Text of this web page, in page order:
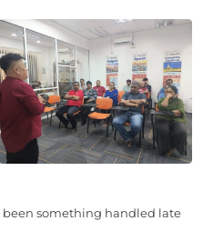
something handled late